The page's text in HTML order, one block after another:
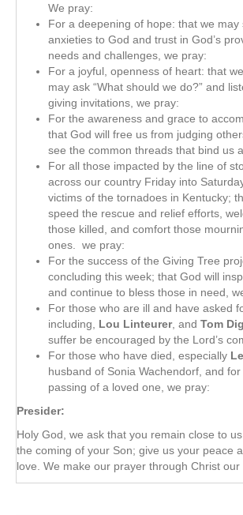
We pray:
For a deepening of hope: that we
anxieties to God and trust in God’s
needs and challenges, we pray:
For a joyful, openness of heart: that
may ask “What should we do?” and
giving invitations, we pray:
For the awareness and grace to
that God will free us from judging
see the common threads that bind us
For all those impacted by the line of
across our country Friday into
victims of the tornadoes in Kentucky;
speed the rescue and relief efforts,
those killed, and comfort those
ones. we pray:
For the success of the Giving Tree
concluding this week; that God will
and continue to bless those in need,
For those who are ill and have asked
including, Lou Linteurer, and Tom
suffer be encouraged by the Lord’s
For those who have died, especially
husband of Sonia Wachendorf, and
passing of a loved one, we pray:
Presider:
Holy God, we ask that you remain close to
the coming of your Son; give us your peace
love. We make our prayer through Christ our